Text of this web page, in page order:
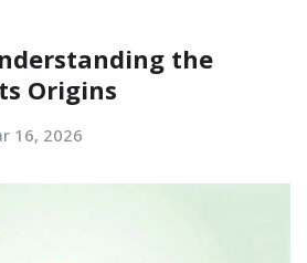
the
Origins
16, 2026